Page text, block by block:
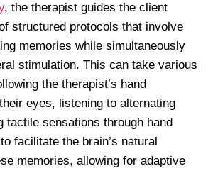
, the therapist guides the client
structured protocols that involve
memories while simultaneously
stimulation. This can take various
the therapist’s hand
eyes, listening to alternating
tactile sensations through hand
facilitate the brain’s natural
memories, allowing for adaptive